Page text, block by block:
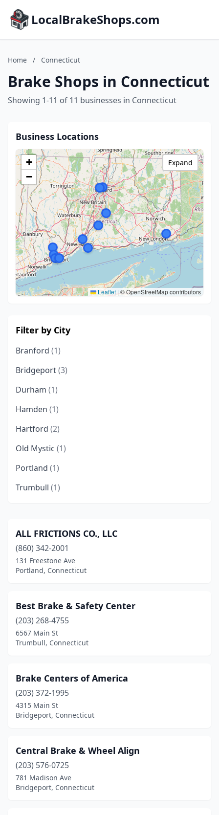
LocalBrakeShops.com
Home / Connecticut
Brake Shops in Connecticut
Showing 1-11 of 11 businesses in Connecticut
Business Locations
+
−
Leaflet |© OpenStreetMap contributors
Expand
Filter by City
Branford (1)
Bridgeport(3)
Durham (1)
Hamden (1)
Hartford (2)
Old Mystic (1)
Portland (1)
Trumbull (1)
ALL FRICTIONS CO., LLC
(860) 342-2001
131 Freestone Ave
Portland, Connecticut
Best Brake & Safety Center
(203) 268-4755
6567 Main St
Trumbull, Connecticut
Brake Centers of America
(203) 372-1995
4315 Main St
Bridgeport, Connecticut
Central Brake & Wheel Align
(203) 576-0725
781 Madison Ave
Bridgeport, Connecticut